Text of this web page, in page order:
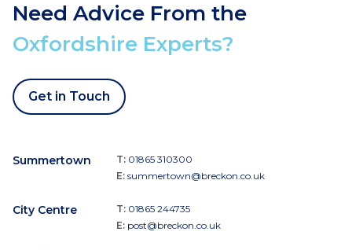
Need Advice From the
Oxfordshire Experts?
Get in Touch
Summertown T: 01865 310300
E: summertown@breckon.co.uk
City Centre T: 01865 244735
E: post@breckon.co.uk